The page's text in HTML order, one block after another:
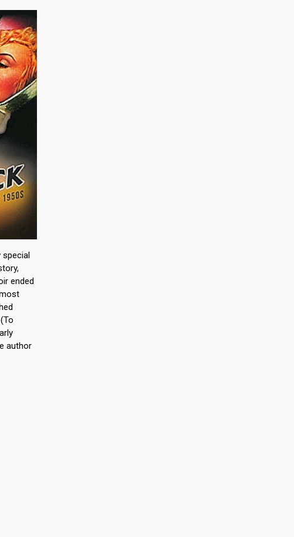
special
ended
author